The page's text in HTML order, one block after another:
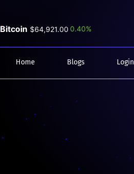
Bitcoin $64,921.00 0.40%
Home Blogs Login